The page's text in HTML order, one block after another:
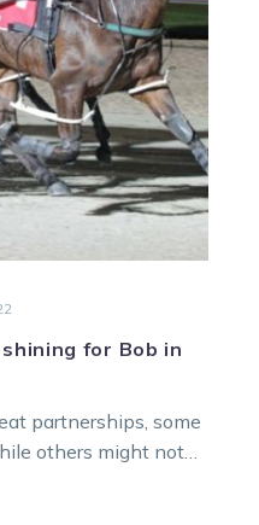
for Bob in
partnerships, some
others might not